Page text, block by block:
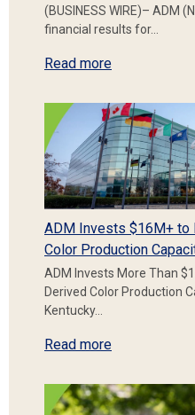
(BUSINESS WIRE)– ADM
financial results for…
Read more
ADM Invests $16M+ to
Color Production
ADM Invests More Than
Derived Color Production
Kentucky…
Read more